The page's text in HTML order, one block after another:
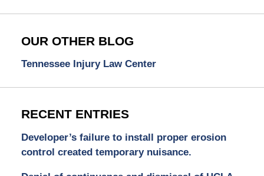
OUR OTHER BLOG
Tennessee Injury Law Center
RECENT ENTRIES
Developer’s failure to install proper erosion
control created temporary nuisance.